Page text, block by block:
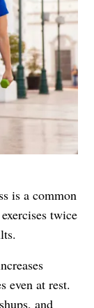
is a common
twice
even at rest.
and